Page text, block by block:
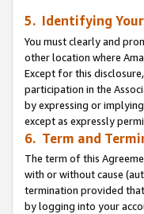
5. Identifying
You must clearly and
other location where
Except for this
participation in the
by expressing or
except as expressly
6. Term and
The term of this
with or without cause
termination provided
by logging into your